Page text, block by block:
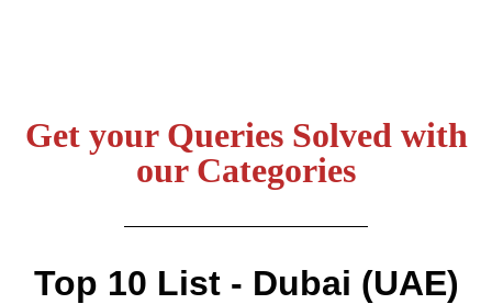
Get your Queries Solved with
our Categories
Top 10 List - Dubai (UAE)